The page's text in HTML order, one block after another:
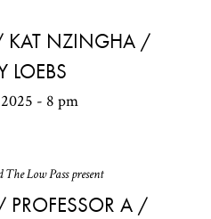
KAT NZINGHA /
LOEBS
- 8 pm
Low Pass present
PROFESSOR A /